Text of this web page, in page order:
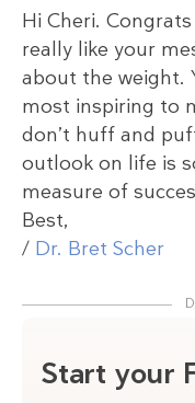
Hi Cheri.
really like your
about the weight.
most inspiring to
don’t huff and
outlook on life is
measure of
Best,
/ Dr. Bret Scher
Start your